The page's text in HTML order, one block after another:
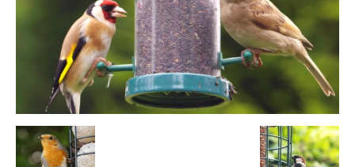
Blog